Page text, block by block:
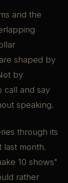
and the
shaped by
by
call and say
speaking.
through its
last month.
10 shows"
rather